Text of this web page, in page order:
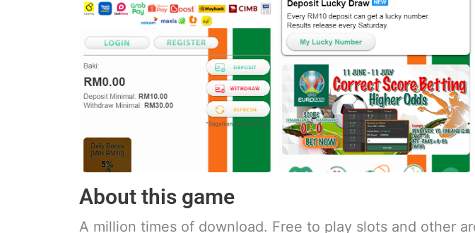
About this game
A million times of download. Free to play slots and other